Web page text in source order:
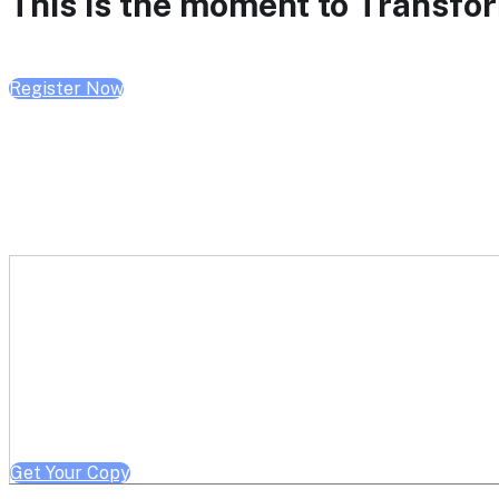
Register Now
Get Your Copy